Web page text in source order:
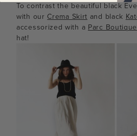
To contrast the beautiful black
with our Crema Skirt and black
accessorized with a Parc Boutique
hat!